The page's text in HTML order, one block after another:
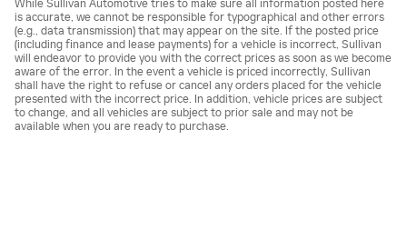
While Sullivan Automotive tries to make sure all information posted here
is accurate, we cannot be responsible for typographical and other errors
(e.g., data transmission) that may appear on the site. If the posted price
(including finance and lease payments) for a vehicle is incorrect, Sullivan
will endeavor to provide you with the correct prices as soon as we become
aware of the error. In the event a vehicle is priced incorrectly, Sullivan
shall have the right to refuse or cancel any orders placed for the vehicle
presented with the incorrect price. In addition, vehicle prices are subject
to change, and all vehicles are subject to prior sale and may not be
available when you are ready to purchase.